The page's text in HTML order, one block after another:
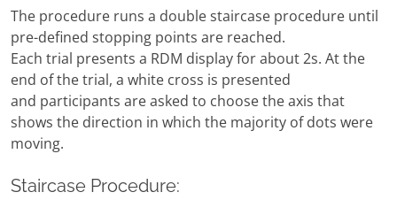
The procedure runs a double staircase procedure until
pre-defined stopping points are reached.
Each trial presents a RDM display for about 2s. At the
end of the trial, a white cross is presented
and participants are asked to choose the axis that
shows the direction in which the majority of dots were
moving.
Staircase Procedure: